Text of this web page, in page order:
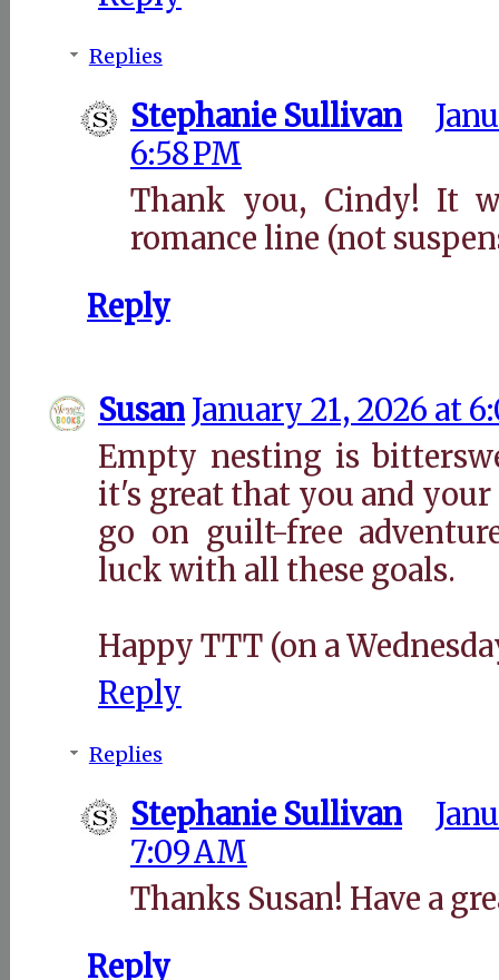
Replies
Stephanie Sullivan
6:58 PM
Thank you, Cindy! It
romance line (not
Reply
Susan January 21, 2026 at
Empty nesting is
it's great that you and your
go on guilt-free
luck with all these goals.
Happy TTT (on a
Reply
Replies
Stephanie Sullivan
7:09 AM
Thanks Susan! Have a
Reply